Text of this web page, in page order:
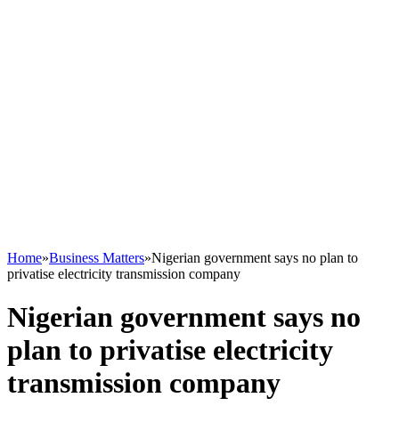
Home»Business Matters»Nigerian government says no plan to
privatise electricity transmission company
Nigerian government says no
plan to privatise electricity
transmission company